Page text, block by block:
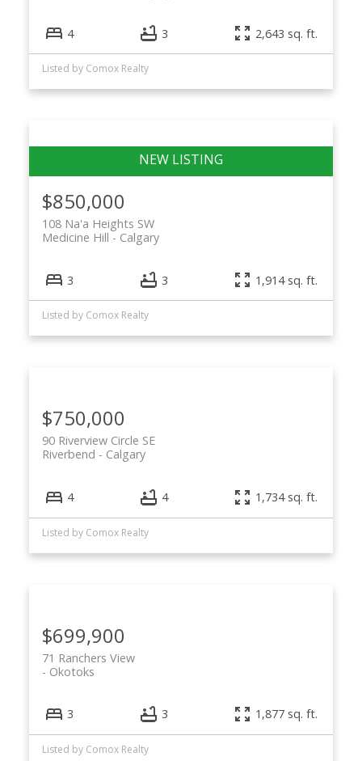
4 3 2,643 sq. ft.
Listed by Comox Realty
$850,000
108 Na'a Heights SW
Calgary
Medicine Hill
3 3 1,914 sq. ft.
Listed by Comox Realty
$750,000
90 Riverview Circle SE
Calgary
Riverbend
4 4 1,734 sq. ft.
Listed by Comox Realty
$699,900
71 Ranchers View
Okotoks
3 3 1,877 sq. ft.
Listed by Comox Realty